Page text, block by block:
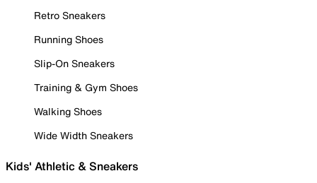
Retro Sneakers
Running Shoes
Slip-On Sneakers
Training & Gym Shoes
Walking Shoes
Wide Width Sneakers
Kids' Athletic & Sneakers